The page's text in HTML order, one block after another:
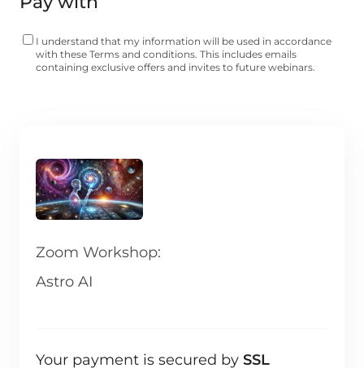
I understand that my information will be used in accordance
with these Terms and conditions. This includes emails
containing exclusive offers and invites to future webinars.
Zoom Workshop:
Astro AI
Your payment is secured by SSL